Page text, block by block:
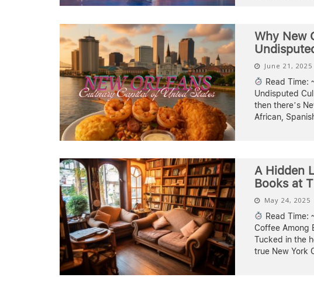
Why New
June 21, 2025
Read Time:
Undisputed
then there’s
African,
A Hidden
Books at
May 24, 2025
Read Time:
Coffee Among
Tucked in the
true New York